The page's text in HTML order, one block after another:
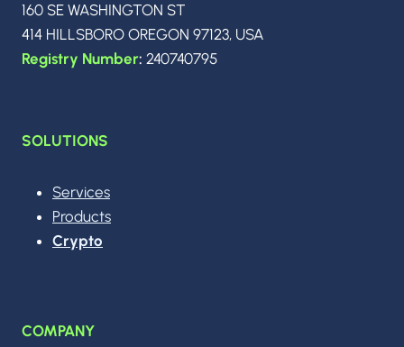
160 SE WASHINGTON ST
414 HILLSBORO OREGON 97123, USA
Registry Number: 240740795
SOLUTIONS
Services
Products
Crypto
COMPANY